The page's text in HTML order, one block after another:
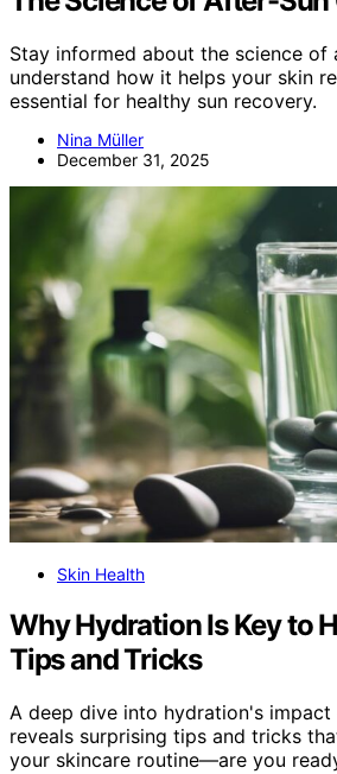
Stay informed about the science of
understand how it helps your skin
essential for healthy sun recovery.
Nina Müller
December 31, 2025
Skin Health
Why Hydration Is Key to
Tips and Tricks
A deep dive into hydration's impact
reveals surprising tips and tricks
your skincare routine—are you